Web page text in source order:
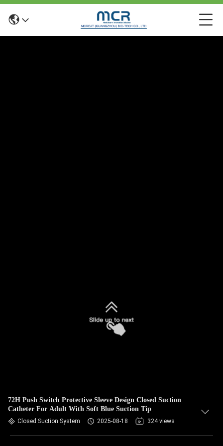
72H Push Switch Protective Sleeve Design Closed Suction
Catheter For Adult With Soft Blue Suction Tip
Closed Suction System 2025-08-18 324 views